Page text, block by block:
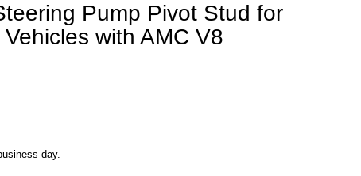
Pump Pivot Stud for
with AMC V8
day.